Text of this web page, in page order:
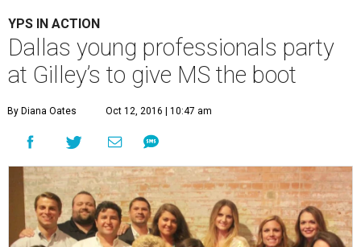
YPS IN ACTION
Dallas young professionals party
at Gilley’s to give MS the boot
By Diana Oates Oct 12, 2016 | 10:47 am